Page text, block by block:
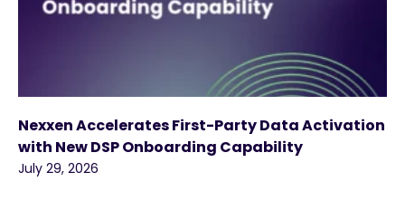
Nexxen Accelerates First-Party Data Activation
with New DSP Onboarding Capability
July 29, 2026